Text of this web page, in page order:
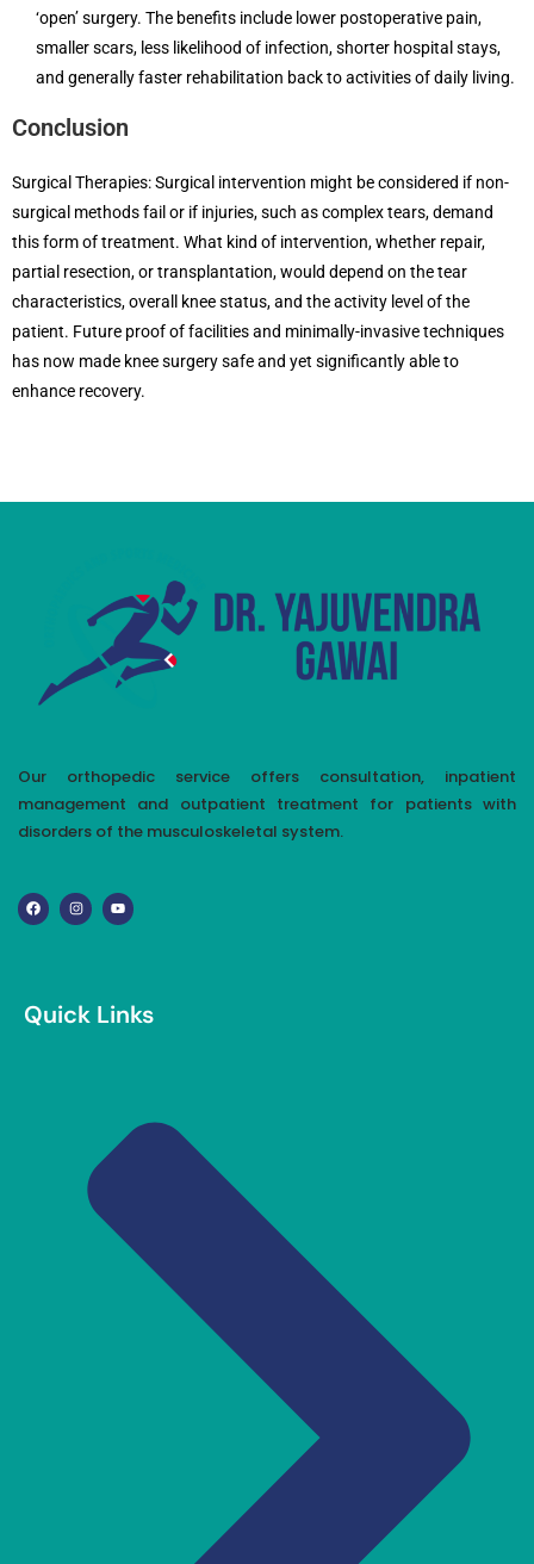
‘open’ surgery. The benefits include lower postoperative pain,
smaller scars, less likelihood of infection, shorter hospital stays,
and generally faster rehabilitation back to activities of daily living.
Conclusion
Surgical Therapies: Surgical intervention might be considered if non-
surgical methods fail or if injuries, such as complex tears, demand
this form of treatment. What kind of intervention, whether repair,
partial resection, or transplantation, would depend on the tear
characteristics, overall knee status, and the activity level of the
patient. Future proof of facilities and minimally-invasive techniques
has now made knee surgery safe and yet significantly able to
enhance recovery.
Our orthopedic service offers consultation, inpatient
management and outpatient treatment for patients with
disorders of the musculoskeletal system.
Quick Links